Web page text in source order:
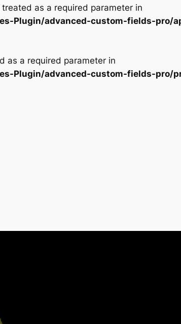
as a required parameter in
Plugin/advanced-custom-fields-pro/
as a required parameter in
Plugin/advanced-custom-fields-pro/